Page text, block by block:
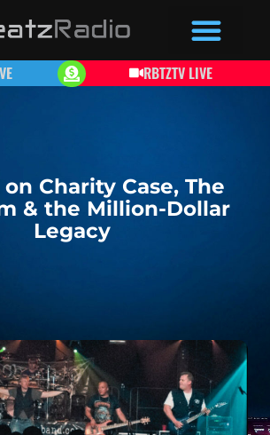
RBTZTV LIVE
Charity Case, The
& the Million-Dollar
Legacy